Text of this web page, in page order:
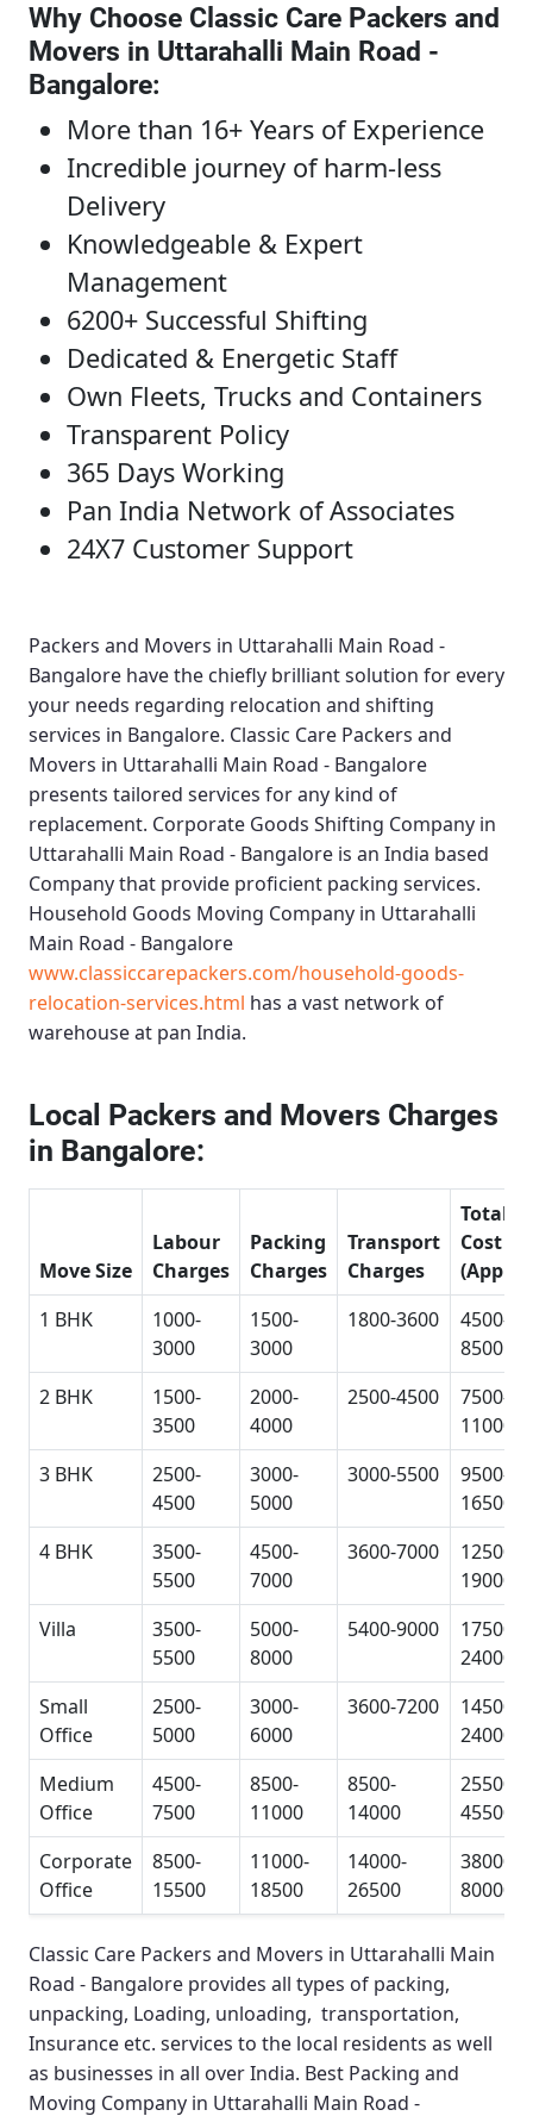
Why Choose Classic Care Packers and
Movers in Uttarahalli Main Road -
Bangalore:
More than 16+ Years of Experience
Incredible journey of harm-less
Delivery
Knowledgeable & Expert
Management
6200+ Successful Shifting
Dedicated & Energetic Staff
Own Fleets, Trucks and Containers
Transparent Policy
365 Days Working
Pan India Network of Associates
24X7 Customer Support
Packers and Movers in Uttarahalli Main Road -
Bangalore have the chiefly brilliant solution for every
your needs regarding relocation and shifting
services in Bangalore. Classic Care Packers and
Movers in Uttarahalli Main Road - Bangalore
presents tailored services for any kind of
replacement. Corporate Goods Shifting Company in
Uttarahalli Main Road - Bangalore is an India based
Company that provide proficient packing services.
Household Goods Moving Company in Uttarahalli
Main Road - Bangalore
www.classiccarepackers.com/household-goods-
relocation-services.html has a vast network of
warehouse at pan India.
Local Packers and Movers Charges
in Bangalore:
Move Size
Labour
Charges
Packing
Charges
Transport
Charges
Total
Cost
1 BHK
1000-
3000
1500-
3000
1800-3600
4500-
8500
2 BHK
1500-
3500
2000-
4000
2500-4500
7500-
11000
3 BHK
2500-
4500
3000-
5000
3000-5500
9500-
16500
4 BHK
3500-
5500
4500-
7000
3600-7000
12500-
19000
Villa
3500-
5500
5000-
8000
5400-9000
17500-
24000
Small
Office
2500-
5000
3000-
6000
3600-7200
14500-
24000
Medium
Office
4500-
7500
8500-
11000
8500-
14000
25500-
45500
Corporate
Office
8500-
15500
11000-
18500
14000-
26500
38000-
80000
Classic Care Packers and Movers in Uttarahalli Main
Road - Bangalore provides all types of packing,
unpacking, Loading, unloading, transportation,
Insurance etc. services to the local residents as well
as businesses in all over India. Best Packing and
Moving Company in Uttarahalli Main Road -